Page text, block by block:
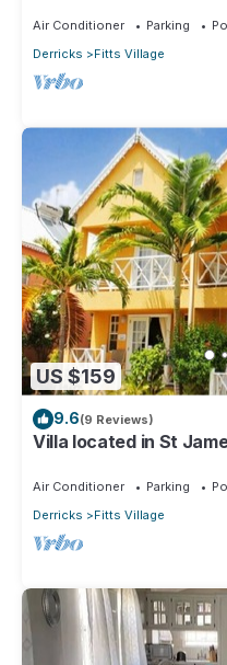
Air Conditioner Parking
Derricks
Fitts Village
US $159
9.6(9 Reviews)
Villa located in St
Air Conditioner Parking
Derricks
Fitts Village